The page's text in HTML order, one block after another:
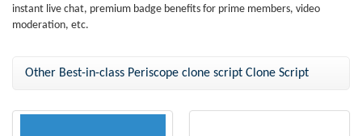
instant live chat, premium badge benefits for prime members, video
moderation, etc.
Other Best-in-class Periscope clone script Clone Script